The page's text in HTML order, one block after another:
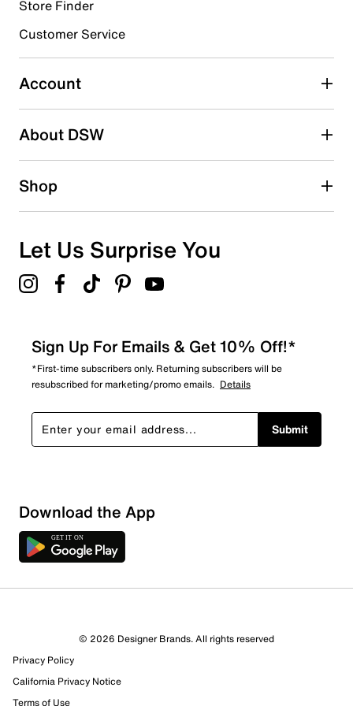
Select to rate the item with 4 stars. This action will open
Select to rate the item with 5 stars. This action will open
submission form.
Be the first to write a review
Store Finder
Customer Service
Account
About DSW
Shop
Let Us Surprise You
Sign Up For Emails & Get 10% Off!*
*First-time subscribers only. Returning subscribers will be
resubscribed for marketing/promo emails. Details
Submit
Download the App
© 2026 Designer Brands. All rights reserved
Privacy Policy
California Privacy Notice
Terms of Use